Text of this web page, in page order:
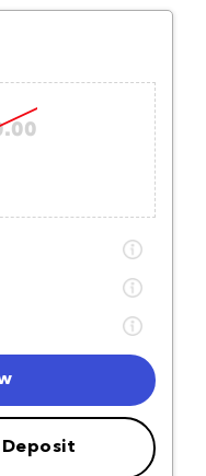
Deposit